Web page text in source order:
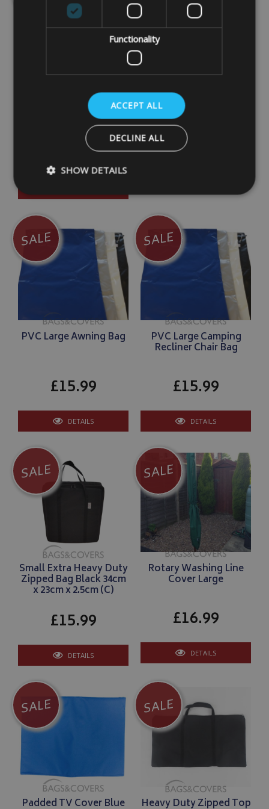
Bags & Covers Printed
Caravan Tow Hitch
Cover Heavy Duty UV
Stabilised With Straps
£14.99
PVC Padded Zipped
Bag Blue 55cm x 11cm
Diameter (C)
£15.00
SALE
PVC Large Awning Bag
£15.99
DETAILS
SALE
PVC Large Camping
Recliner Chair Bag
£15.99
DETAILS
SALE
Small Extra Heavy Duty
Zipped Bag Black 34cm
x 23cm x 2.5cm (C)
£15.99
DETAILS
SALE
Rotary Washing Line
Cover Large
£16.99
DETAILS
SALE
Padded TV Cover Blue
SALE
Heavy Duty Zipped Top
Functionality
ACCEPT ALL
DECLINE ALL
SHOW DETAILS
Strictly necessary Performance
Strictly necessary cookies allow core website functionality such
management. The website cannot be used properly without
Provider
Domain
VISITOR_PRIVACY_METADATA
__Secure-YNID .youtube.com
__Secure-ROLLOUT_TOKEN .youtube.com
ASP.NET_SessionId
Microsoft Corporation
www.bagsandcoversdirect.co.uk
CookieScriptConsent
CookieScript
www.bagsandcoversdirect.co.uk